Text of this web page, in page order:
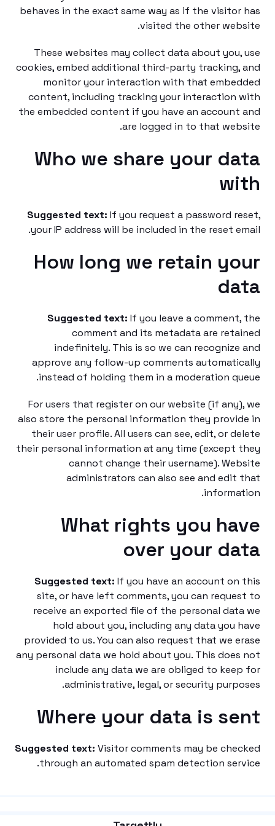
behaves in the exact same way as if the
visited the other
These websites may collect data about
cookies, embed additional third-party
monitor your interaction with that
content, including tracking your
the embedded content if you have an
are logged in to that
Who we share your
Suggested text:If you request a password
your IP address will be included in the reset
How long we retain
Suggested text:If you leave a
comment and its metadata are
indefinitely. This is so we can
approve any follow-up comments
instead of holding them in a moderation
For users that register on our website (if
also store the personal information they
their user profile. All users can see, edit, or
their personal information at any time (except
cannot change their username).
administrators can also see and
What rights you
over your
Suggested text:If you have an account
site, or have left comments, you can
receive an exported file of the personal
hold about you, including any data you
provided to us. You can also request that we
any personal data we hold about you. This
include any data we are obliged to
administrative, legal, or security
Where your data is
Suggested text:Visitor comments may be
through an automated spam detection